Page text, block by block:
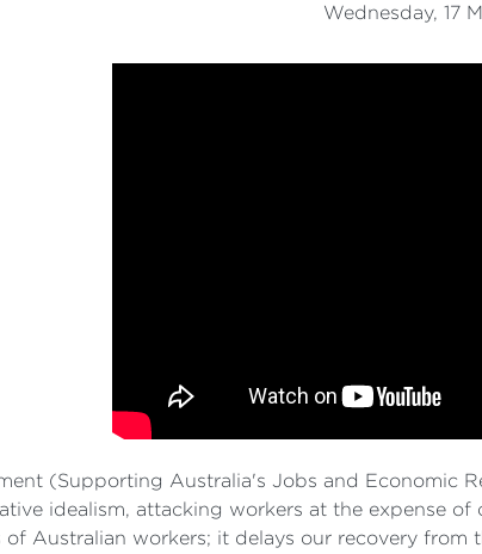
Wednesday, 17
(Supporting Australia's Jobs and Economic
idealism, attacking workers at the expense
Australian workers; it delays our recovery